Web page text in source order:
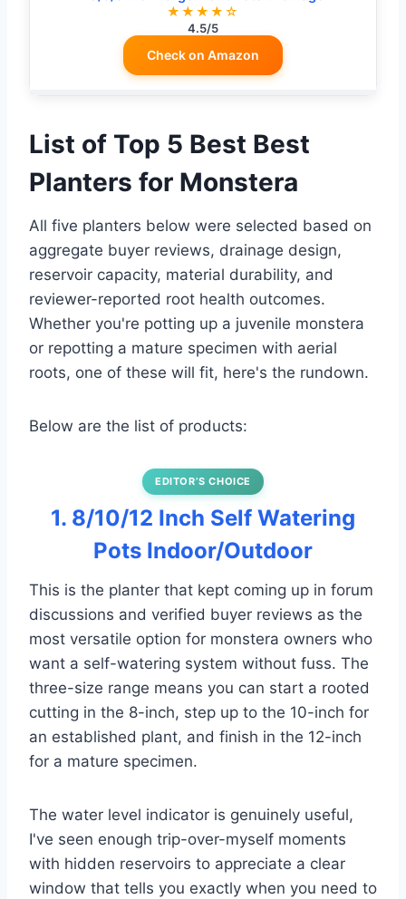
★★★★☆
4.5/5
Check on Amazon
List of Top 5 Best Best
Planters for Monstera
All five planters below were selected based on
aggregate buyer reviews, drainage design,
reservoir capacity, material durability, and
reviewer-reported root health outcomes.
Whether you're potting up a juvenile monstera
or repotting a mature specimen with aerial
roots, one of these will fit, here's the rundown.
Below are the list of products:
EDITOR’S CHOICE
1. 8/10/12 Inch Self Watering
Pots Indoor/Outdoor
This is the planter that kept coming up in forum
discussions and verified buyer reviews as the
most versatile option for monstera owners who
want a self-watering system without fuss. The
three-size range means you can start a rooted
cutting in the 8-inch, step up to the 10-inch for
an established plant, and finish in the 12-inch
for a mature specimen.
The water level indicator is genuinely useful,
I've seen enough trip-over-myself moments
with hidden reservoirs to appreciate a clear
window that tells you exactly when you need to